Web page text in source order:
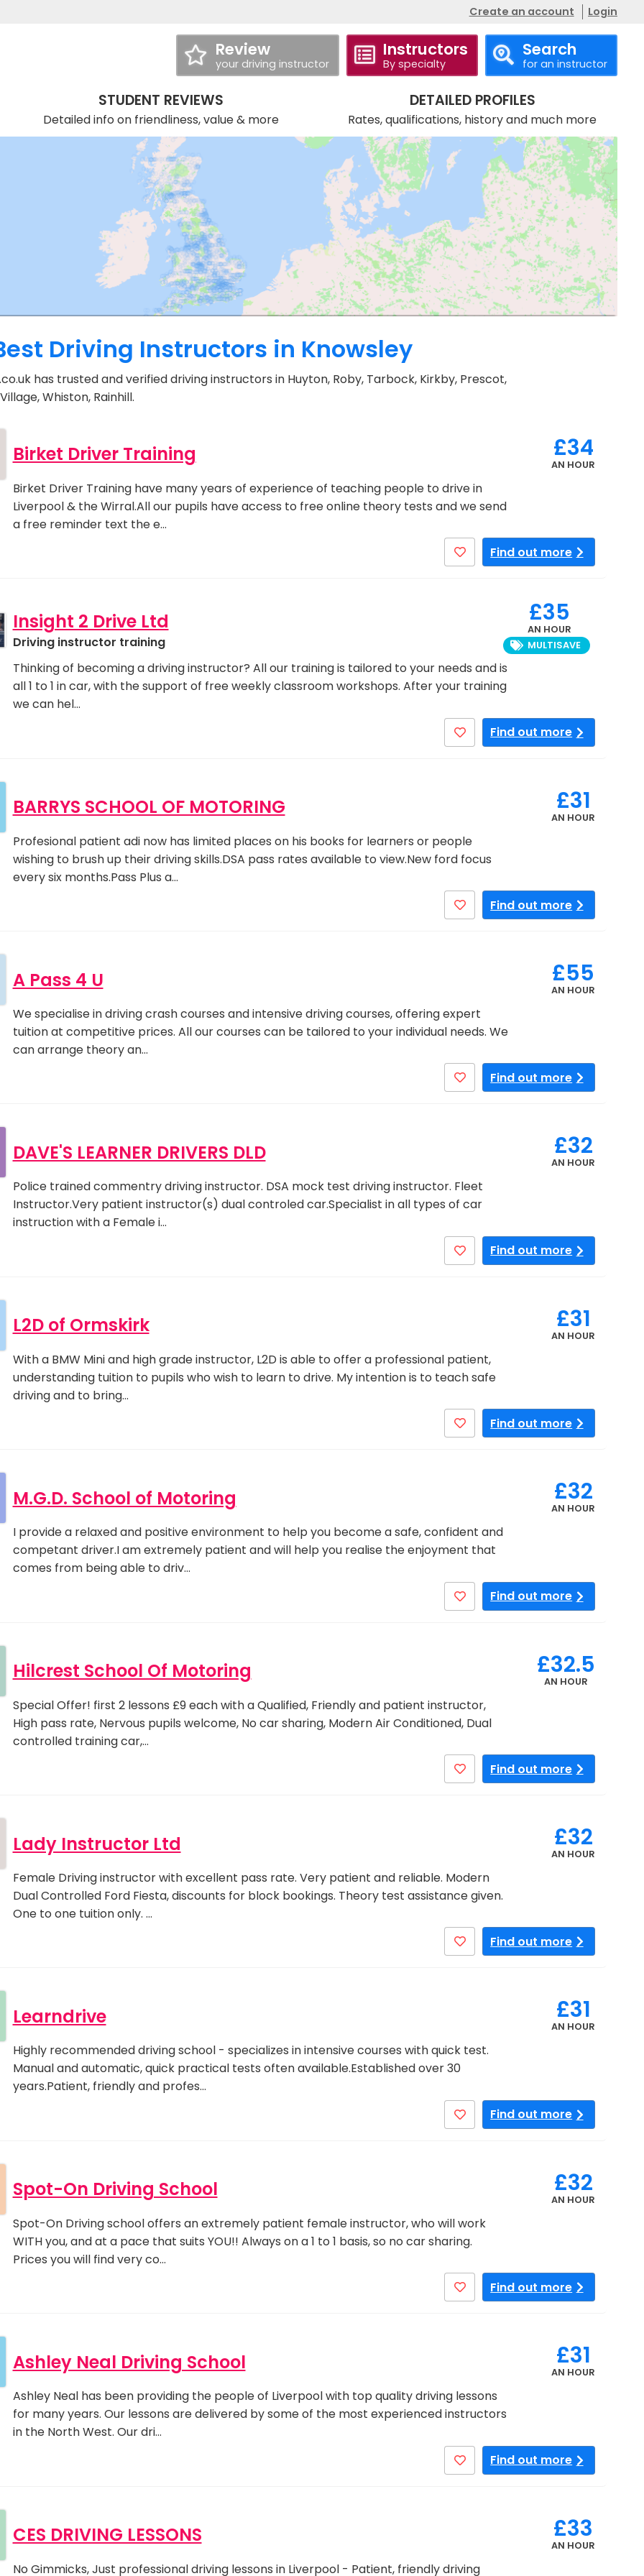
Create an account Login
Review
your driving instructor
Instructors
By specialty
Search
for an instructor
STUDENT REVIEWS
Detailed info on friendliness, value & more
DETAILED PROFILES
Rates, qualifications, history and much more
Driving Instructors in Knowsley
has trusted and verified driving instructors in Huyton, Roby, Tarbock, Kirkby, Prescot,
Whiston, Rainhill.
Birket Driver Training £34
AN HOUR
Birket Driver Training have many years of experience of teaching people to drive in
Liverpool & the Wirral.All our pupils have access to free online theory tests and we send
a free reminder text the e…
Find out more
Insight 2 Drive Ltd
Driving instructor training
£35
AN HOUR
MULTISAVE
Thinking of becoming a driving instructor? All our training is tailored to your needs and is
all 1 to 1 in car, with the support of free weekly classroom workshops. After your training
we can hel…
Find out more
BARRYS SCHOOL OF MOTORING £31
AN HOUR
Profesional patient adi now has limited places on his books for learners or people
wishing to brush up their driving skills.DSA pass rates available to view.New ford focus
every six months.Pass Plus a…
Find out more
A Pass 4 U £55
AN HOUR
We specialise in driving crash courses and intensive driving courses, offering expert
tuition at competitive prices. All our courses can be tailored to your individual needs. We
can arrange theory an…
Find out more
DAVE'S LEARNER DRIVERS DLD £32
AN HOUR
Police trained commentry driving instructor. DSA mock test driving instructor. Fleet
Instructor.Very patient instructor(s) dual controled car.Specialist in all types of car
instruction with a Female i…
Find out more
L2D of Ormskirk £31
AN HOUR
With a BMW Mini and high grade instructor, L2D is able to offer a professional patient,
understanding tuition to pupils who wish to learn to drive. My intention is to teach safe
driving and to bring…
Find out more
M.G.D. School of Motoring £32
AN HOUR
I provide a relaxed and positive environment to help you become a safe, confident and
competant driver.I am extremely patient and will help you realise the enjoyment that
comes from being able to driv…
Find out more
Hilcrest School Of Motoring £32.5
AN HOUR
Special Offer! first 2 lessons £9 each with a Qualified, Friendly and patient instructor,
High pass rate, Nervous pupils welcome, No car sharing, Modern Air Conditioned, Dual
controlled training car,…
Find out more
Lady Instructor Ltd £32
AN HOUR
Female Driving instructor with excellent pass rate. Very patient and reliable. Modern
Dual Controlled Ford Fiesta, discounts for block bookings. Theory test assistance given.
One to one tuition only. …
Find out more
Learndrive £31
AN HOUR
Highly recommended driving school - specializes in intensive courses with quick test.
Manual and automatic, quick practical tests often available.Established over 30
years.Patient, friendly and profes…
Find out more
Spot-On Driving School £32
AN HOUR
Spot-On Driving school offers an extremely patient female instructor, who will work
WITH you, and at a pace that suits YOU!! Always on a 1 to 1 basis, so no car sharing.
Prices you will find very co…
Find out more
Ashley Neal Driving School £31
AN HOUR
Ashley Neal has been providing the people of Liverpool with top quality driving lessons
for many years. Our lessons are delivered by some of the most experienced instructors
in the North West. Our dri…
Find out more
CES DRIVING LESSONS £33
AN HOUR
No Gimmicks, Just professional driving lessons in Liverpool - Patient, friendly driving